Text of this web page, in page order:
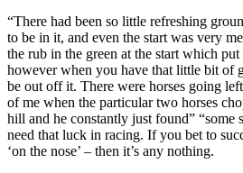
“There had been so little refreshing
to be in it, and even the start was very
the rub in the green at the start which
however when you have that little bit of
be out off it. There were horses going
of me when the particular two horses
hill and he constantly just found” “some
need that luck in racing. If you bet to
‘on the nose’ – then it’s any nothing.